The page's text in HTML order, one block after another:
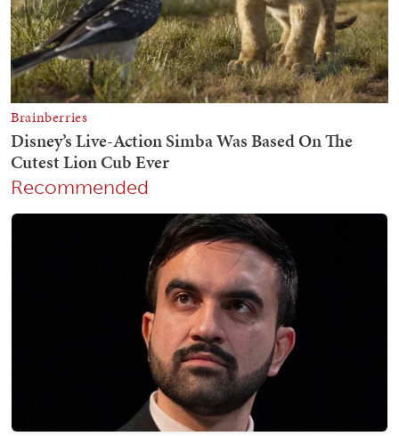
Recommended